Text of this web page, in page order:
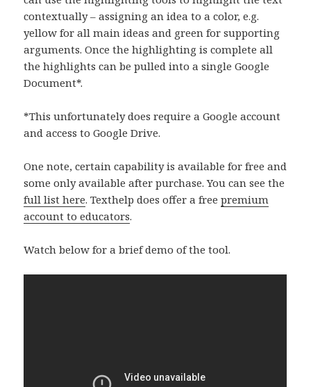
contextually – assigning an idea to a color, e.g.
yellow for all main ideas and green for supporting
arguments. Once the highlighting is complete all
the highlights can be pulled into a single Google
Document*.
*This unfortunately does require a Google account
and access to Google Drive.
One note, certain capability is available for free and
some only available after purchase. You can see the
full list here. Texthelp does offer a freepremium
account to educators.
Watch below for a brief demo of the tool.